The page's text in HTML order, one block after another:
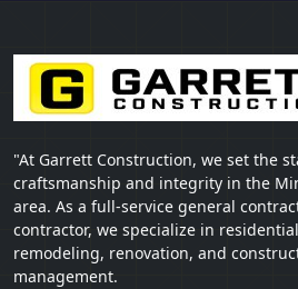
"At Garrett Construction, we set the
craftsmanship and integrity in the
area. As a full-service general
contractor, we specialize in
remodeling, renovation, and
management.